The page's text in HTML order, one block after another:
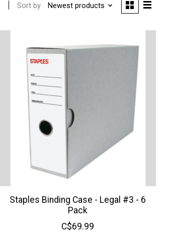
Sort by Newest products
Staples Binding Case - Legal #3 - 6
Pack
C$69.99